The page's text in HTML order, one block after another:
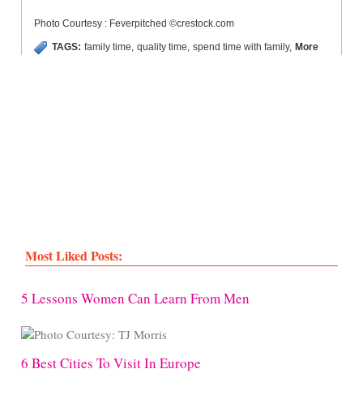
Photo Courtesy : Feverpitched ©crestock.com
TAGS: family time, quality time, spend time with family, More
Most Liked Posts:
5 Lessons Women Can Learn From Men
6 Best Cities To Visit In Europe